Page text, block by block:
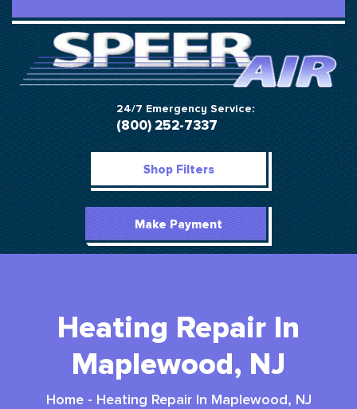
24/7 Emergency Service:
(800) 252-7337
Shop Filters
Make Payment
Heating Repair In
Maplewood, NJ
Home- Heating Repair In Maplewood, NJ